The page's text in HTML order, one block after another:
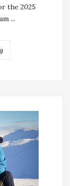
the 2025
...